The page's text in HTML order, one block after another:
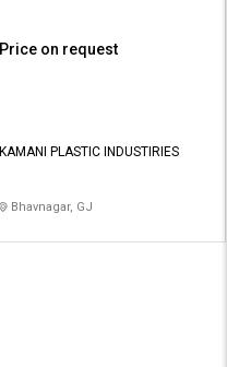
Price on request
KAMANI PLASTIC INDUSTIRIES
Bhavnagar, GJ